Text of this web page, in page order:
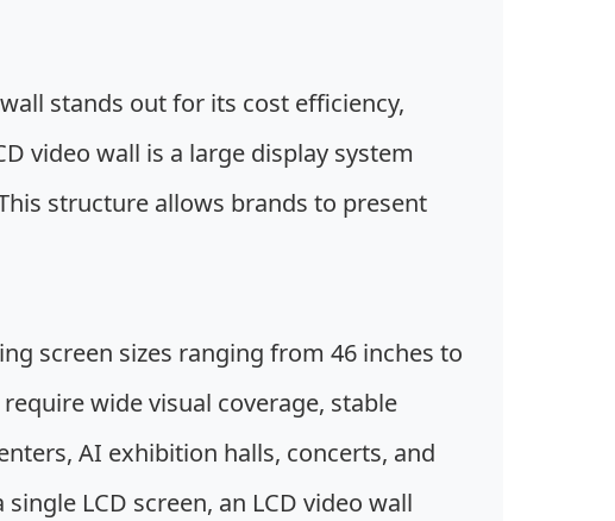
stands out for its cost efficiency,
video wall is a large display system
structure allows brands to present
screen sizes ranging from 46 inches to
wide visual coverage, stable
AI exhibition halls, concerts, and
LCD screen, an LCD video wall